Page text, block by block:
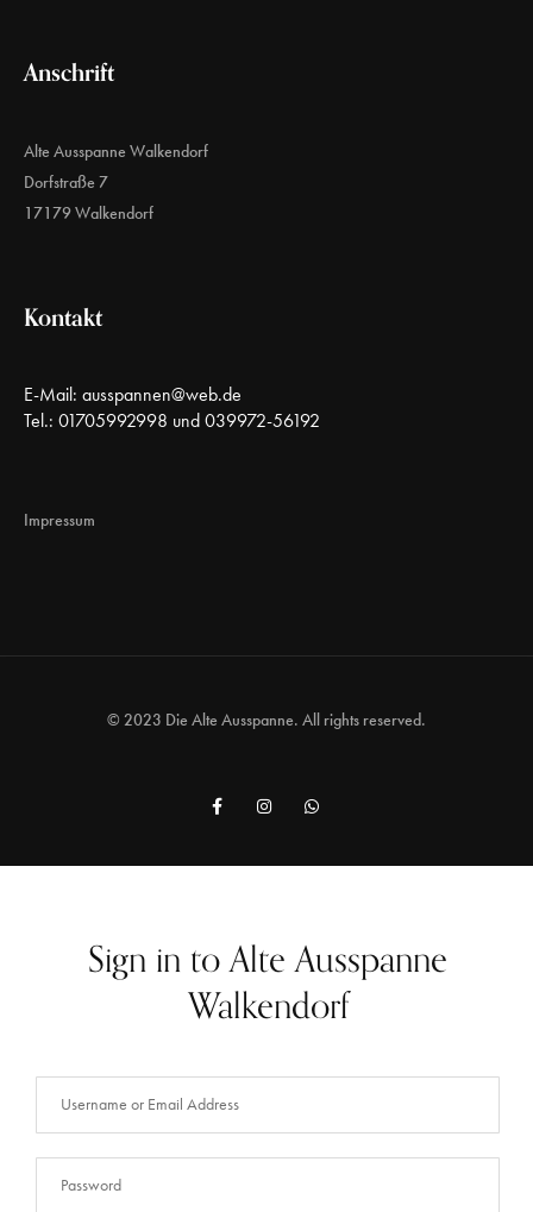
Anschrift
Alte Ausspanne Walkendorf
Dorfstraße 7
17179 Walkendorf
Kontakt
E-Mail: ausspannen@web.de
Tel.: 01705992998 und 039972-56192
Impressum
© 2023 Die Alte Ausspanne. All rights reserved.
Sign in to Alte Ausspanne
Walkendorf